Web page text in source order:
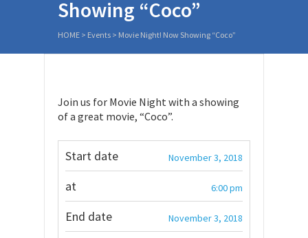
Showing “Coco”
HOME > Events > Movie Night! Now Showing “Coco”
Join us for Movie Night with a showing
of a great movie, “Coco”.
Start date November 3, 2018
at 6:00 pm
End date November 3, 2018